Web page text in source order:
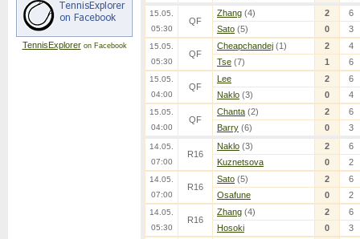
TennisExploreron Facebook
15.05.
05:30
QF
Zhang (4) 2
6
Sato (5) 0 3
15.05.
05:30
QF
Cheapchandej (1) 2
4
Tse (7) 1 6
15.05.
04:00
QF
Lee 2
6
Naklo (3) 0 4
15.05.
04:00
QF
Chanta (2) 2
6
Barry (6) 0 3
14.05.
07:00
R16
Naklo (3) 2
6
Kuznetsova
0 2
14.05.
07:00
R16
Sato (5) 2
6
Osafune
0 2
14.05.
05:30
R16
Zhang (4) 2
6
Hosoki
0 3